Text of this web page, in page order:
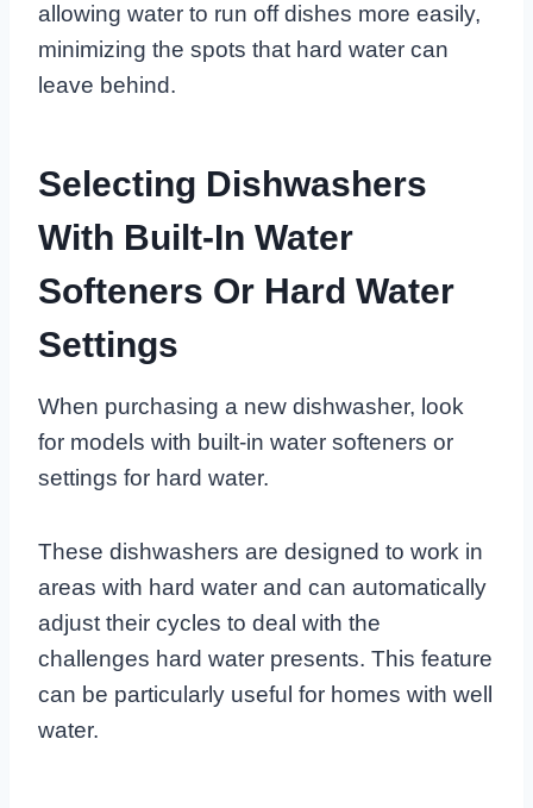
allowing water to run off dishes more easily,
minimizing the spots that hard water can
leave behind.
Selecting Dishwashers
With Built-In Water
Softeners Or Hard Water
Settings
When purchasing a new dishwasher, look
for models with built-in water softeners or
settings for hard water.
These dishwashers are designed to work in
areas with hard water and can automatically
adjust their cycles to deal with the
challenges hard water presents. This feature
can be particularly useful for homes with well
water.